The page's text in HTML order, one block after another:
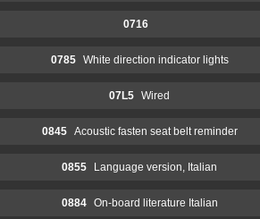
0716
0785 White direction indicator lights
07L5 Wired
0845 Acoustic fasten seat belt reminder
0855 Language version, Italian
0884 On-board literature Italian